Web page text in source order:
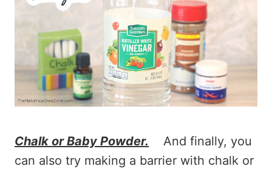
Chalk or Baby Powder.
And finally, you
can also try making a barrier with chalk or